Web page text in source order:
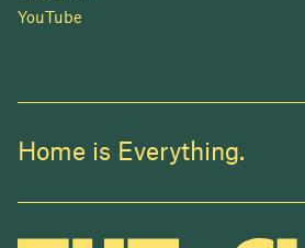
YouTube
Home is Everything.
In 2025, investors made billions
change we can make.